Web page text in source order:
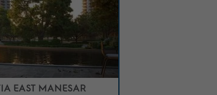
EAST MANESAR